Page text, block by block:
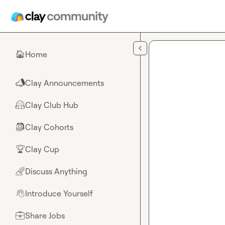
🏠Home
📣Clay Announcements
🤗Clay Club Hub
🎒Clay Cohorts
🏆Clay Cup
🌈Discuss Anything
👋Introduce Yourself
💼Share Jobs